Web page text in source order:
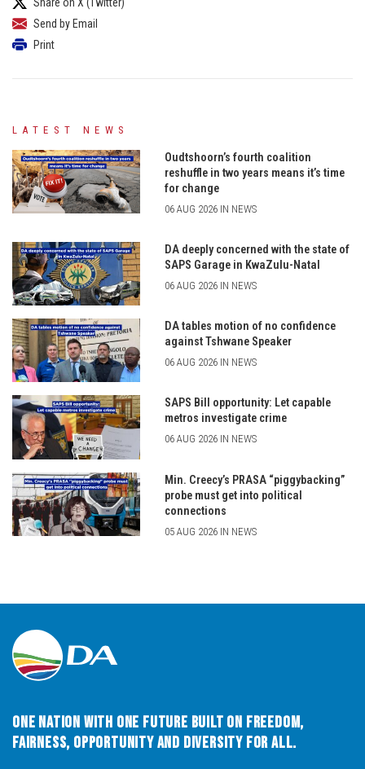
Send by Email
Print
LATEST NEWS
Oudtshoorn’s fourth coalition
reshuffle in two years means it’s time
for change
06 AUG 2026 IN NEWS
DA deeply concerned with the state of
SAPS Garage in KwaZulu-Natal
06 AUG 2026 IN NEWS
DA tables motion of no confidence
against Tshwane Speaker
06 AUG 2026 IN NEWS
SAPS Bill opportunity: Let capable
metros investigate crime
06 AUG 2026 IN NEWS
Min. Creecy’s PRASA “piggybacking”
probe must get into political
connections
05 AUG 2026 IN NEWS
One Nation with One Future built on Freedom,
Fairness, Opportunity and Diversity for All.